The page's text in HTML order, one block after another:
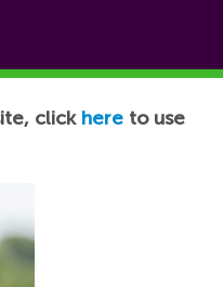
click here to use